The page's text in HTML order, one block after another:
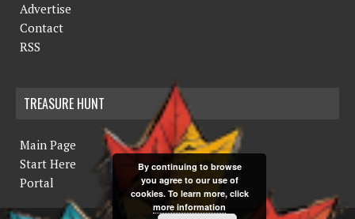
Advertise
Contact
RSS
TREASURE HUNT
Main Page
Start Here
Portal
By continuing to browse
you agree to our use of
cookies. To learn more, click
more information